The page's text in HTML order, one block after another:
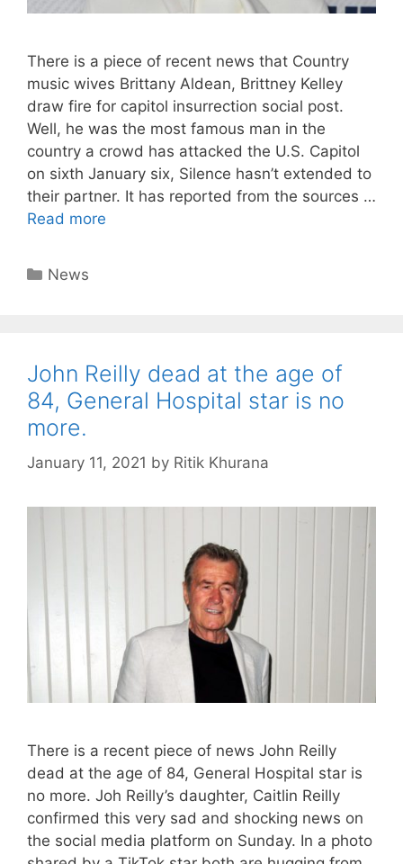
There is a piece of recent news that Country
music wives Brittany Aldean, Brittney Kelley
draw fire for capitol insurrection social post.
Well, he was the most famous man in the
country a crowd has attacked the U.S. Capitol
on sixth January six, Silence hasn’t extended to
their partner. It has reported from the sources …
Read more
Categories
News
John Reilly dead at the age of
84, General Hospital star is no
more.
January 11, 2021 by Ritik Khurana
There is a recent piece of news John Reilly
dead at the age of 84, General Hospital star is
no more. Joh Reilly’s daughter, Caitlin Reilly
confirmed this very sad and shocking news on
the social media platform on Sunday. In a photo